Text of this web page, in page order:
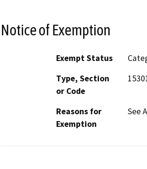
Notice of Exemption
Exempt Status
Type, Section
or Code
Reasons for
Exemption
See